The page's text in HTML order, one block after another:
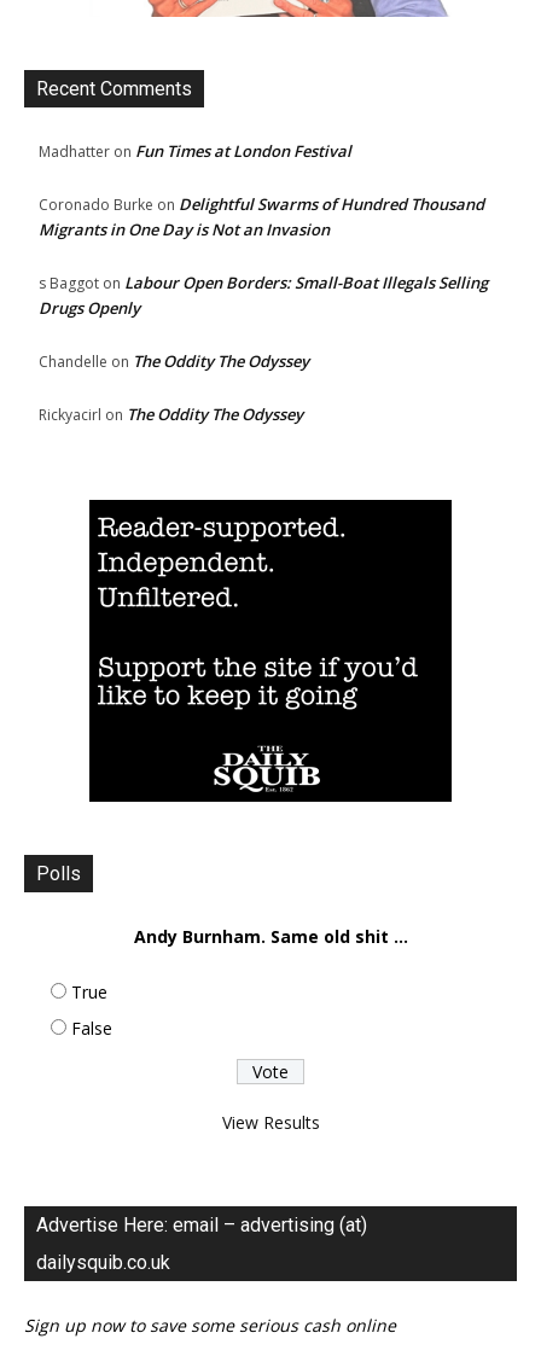
Recent Comments
Madhatter on Fun Times at London Festival
Coronado Burke on Delightful Swarms of Hundred Thousand
Migrants in One Day is Not an Invasion
s Baggot on Labour Open Borders: Small-Boat Illegals Selling
Drugs Openly
Chandelle on The Oddity The Odyssey
Rickyacirl on The Oddity The Odyssey
Polls
Andy Burnham. Same old shit ...
True
False
View Results
Advertise Here: email – advertising (at)
dailysquib.co.uk
Sign up now to save some serious cash online